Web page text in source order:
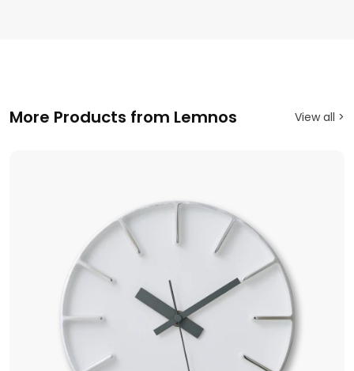
More Products from Lemnos View all >